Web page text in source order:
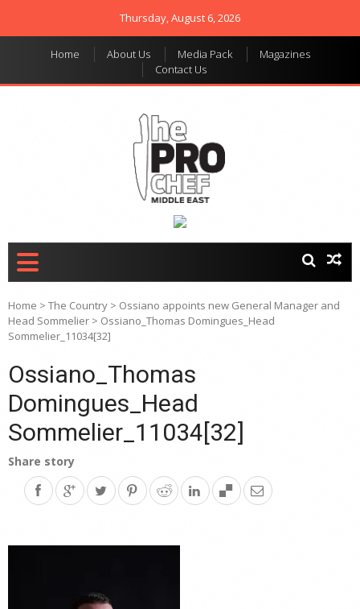
Thursday, August 6, 2026
Home About Us Media Pack
Magazines
Contact Us
Home > The Country > Ossiano appoints new General Manager and
Head Sommelier > Ossiano_Thomas Domingues_Head
Sommelier_11034[32]
Ossiano_Thomas
Domingues_Head
Sommelier_11034[32]
Share story